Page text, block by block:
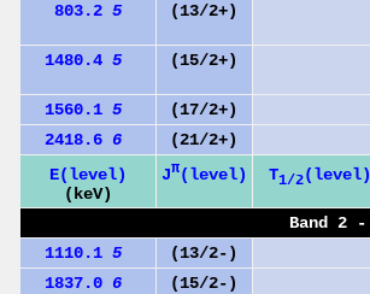
803.2 5 (13/2+)
1480.4 5 (15/2+)
1560.1 5
(17/2+)
2418.6 6
(21/2+)
E(level)
(keV)
Jπ(level) T1/2
Band 2
1110.1 5
(13/2-)
1837.0 6
(15/2-)